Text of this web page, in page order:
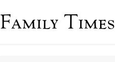
Family Times